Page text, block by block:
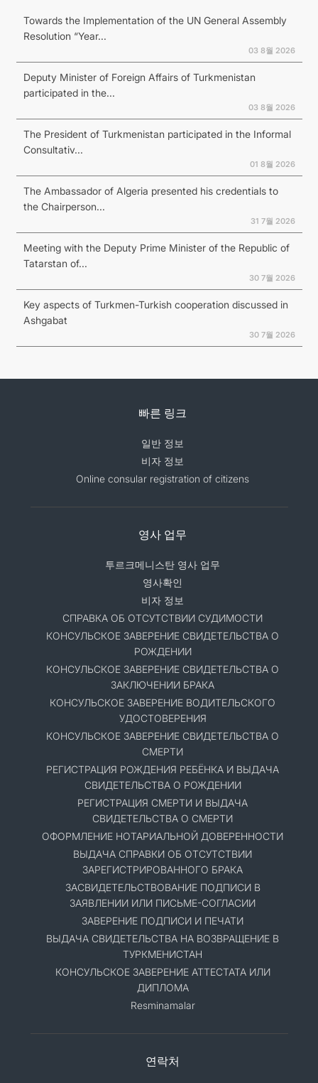
Towards the Implementation of the UN General Assembly
Resolution “Year...
03 8월 2026
Deputy Minister of Foreign Affairs of Turkmenistan
participated in the...
03 8월 2026
The President of Turkmenistan participated in the Informal
Consultativ...
01 8월 2026
The Ambassador of Algeria presented his credentials to
the Chairperson...
31 7월 2026
Meeting with the Deputy Prime Minister of the Republic of
Tatarstan of...
30 7월 2026
Key aspects of Turkmen-Turkish cooperation discussed in
Ashgabat
30 7월 2026
빠른 링크
일반 정보
비자 정보
Online consular registration of citizens
영사 업무
투르크메니스탄 영사 업무
영사확인
비자 정보
СПРАВКА ОБ ОТСУТСТВИИ СУДИМОСТИ
КОНСУЛЬСКОЕ ЗАВЕРЕНИЕ СВИДЕТЕЛЬСТВА О
РОЖДЕНИИ
КОНСУЛЬСКОЕ ЗАВЕРЕНИЕ СВИДЕТЕЛЬСТВА О
ЗАКЛЮЧЕНИИ БРАКА
КОНСУЛЬСКОЕ ЗАВЕРЕНИЕ ВОДИТЕЛЬСКОГО
УДОСТОВЕРЕНИЯ
КОНСУЛЬСКОЕ ЗАВЕРЕНИЕ СВИДЕТЕЛЬСТВА О
СМЕРТИ
РЕГИСТРАЦИЯ РОЖДЕНИЯ РЕБЁНКА И ВЫДАЧА
СВИДЕТЕЛЬСТВА О РОЖДЕНИИ
РЕГИСТРАЦИЯ СМЕРТИ И ВЫДАЧА
СВИДЕТЕЛЬСТВА О СМЕРТИ
ОФОРМЛЕНИЕ НОТАРИАЛЬНОЙ ДОВЕРЕННОСТИ
ВЫДАЧА СПРАВКИ ОБ ОТСУТСТВИИ
ЗАРЕГИСТРИРОВАННОГО БРАКА
ЗАСВИДЕТЕЛЬСТВОВАНИЕ ПОДПИСИ В
ЗАЯВЛЕНИИ ИЛИ ПИСЬМЕ-СОГЛАСИИ
ЗАВЕРЕНИЕ ПОДПИСИ И ПЕЧАТИ
ВЫДАЧА СВИДЕТЕЛЬСТВА НА ВОЗВРАЩЕНИЕ В
ТУРКМЕНИСТАН
КОНСУЛЬСКОЕ ЗАВЕРЕНИЕ АТТЕСТАТА ИЛИ
ДИПЛОМА
Resminamalar
연락처